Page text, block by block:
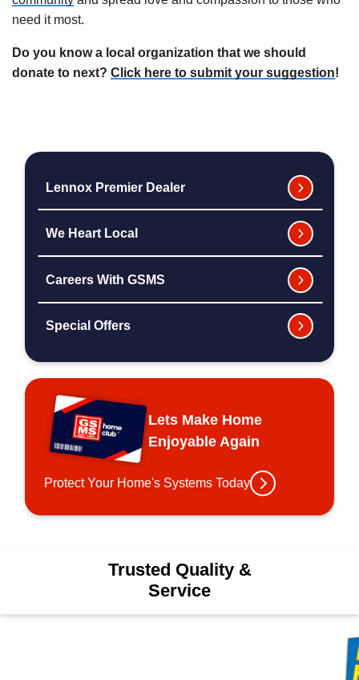
need it most.
Do you know a local organization that we should
donate to next? Click here to submit your suggestion!
Lennox Premier Dealer
We Heart Local
Careers With GSMS
Special Offers
Lets Make Home
Enjoyable Again
Protect Your Home's Systems Today
Trusted Quality &
Service